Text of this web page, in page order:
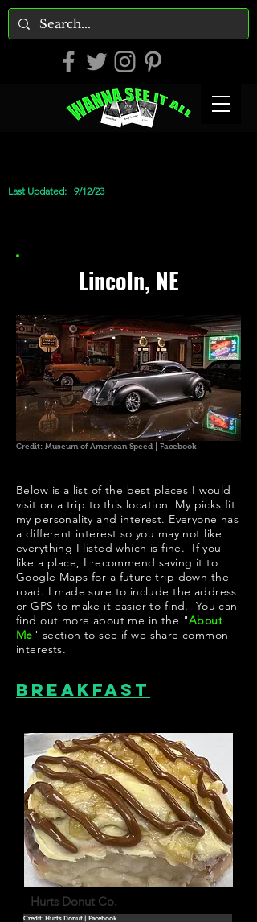
Last Updated: 9/12/23
Lincoln, NE
Credit: Museum of American Speed | Facebook
Below is a list of the best places I would
visit on a trip to this location. My picks fit
my personality and interest. Everyone has
a different interest so you may not like
everything I listed which is fine. If you
like a place, I recommend saving it to
Google Maps for a future trip down the
road. I made sure to include the address
or GPS to make it easier to find. You can
find out more about me in the "About
Me" section to see if we share common
interests.
Breakfast
Hurts Donut Co.
Credit: Hurts Donut | Facebook